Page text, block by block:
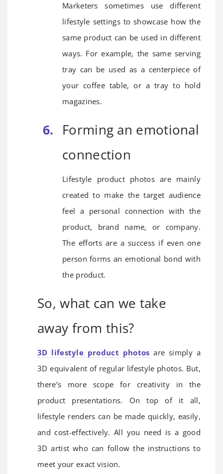
Marketers sometimes use different
lifestyle settings to showcase how the
same product can be used in different
ways. For example, the same serving
tray can be used as a centerpiece of
your coffee table, or a tray to hold
magazines.
Forming an emotional
connection
Lifestyle product photos are mainly
created to make the target audience
feel a personal connection with the
product, brand name, or company.
The efforts are a success if even one
person forms an emotional bond with
the product.
So, what can we take
away from this?
3D lifestyle product photos are simply a
3D equivalent of regular lifestyle photos. But,
there’s more scope for creativity in the
product presentations. On top of it all,
lifestyle renders can be made quickly, easily,
and cost-effectively. All you need is a good
3D artist who can follow the instructions to
meet your exact vision.